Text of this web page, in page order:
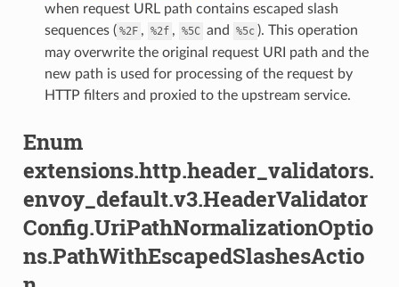
when request URL path contains escaped slash
sequences ( %2F , %2f , %5C and %5c ). This operation
may overwrite the original request URI path and the
new path is used for processing of the request by
HTTP filters and proxied to the upstream service.
Enum
extensions.http.header_validators.
envoy_default.v3.HeaderValidator
Config.UriPathNormalizationOptio
ns.PathWithEscapedSlashesActio